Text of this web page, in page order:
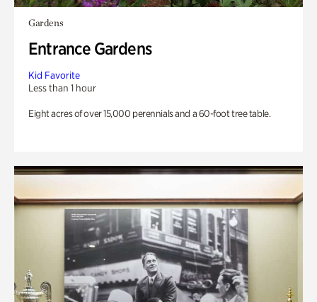
Gardens
Entrance Gardens
Kid Favorite
Less than 1 hour
Eight acres of over 15,000 perennials and a 60-foot tree table.